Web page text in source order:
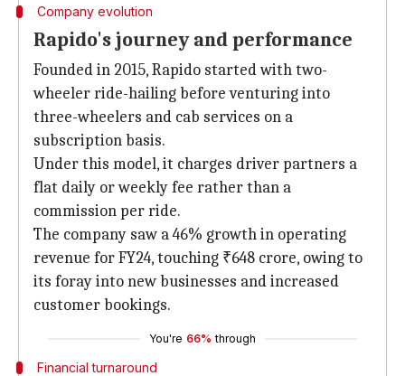
Company evolution
Rapido's journey and performance
Founded in 2015, Rapido started with two-
wheeler ride-hailing before venturing into
three-wheelers and cab services on a
subscription basis.
Under this model, it charges driver partners a
flat daily or weekly fee rather than a
commission per ride.
The company saw a 46% growth in operating
revenue for FY24, touching ₹648 crore, owing to
its foray into new businesses and increased
customer bookings.
You're 66% through
Financial turnaround